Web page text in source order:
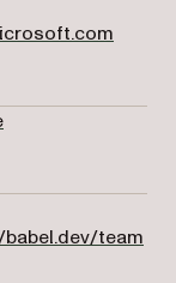
new tab)
(opens in a new
in a new tab)
team